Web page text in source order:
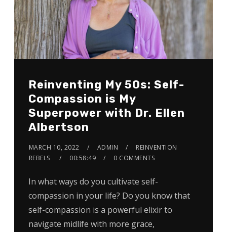
Reinventing My 50s: Self-
Compassion is My
Superpower with Dr. Ellen
Albertson
MARCH 10, 2022 ADMIN
REINVENTION
REBELS
00:58:49 0 COMMENTS
In what ways do you cultivate self-
compassion in your life? Do you know that
self-compassion is a powerful elixir to
navigate midlife with more grace,